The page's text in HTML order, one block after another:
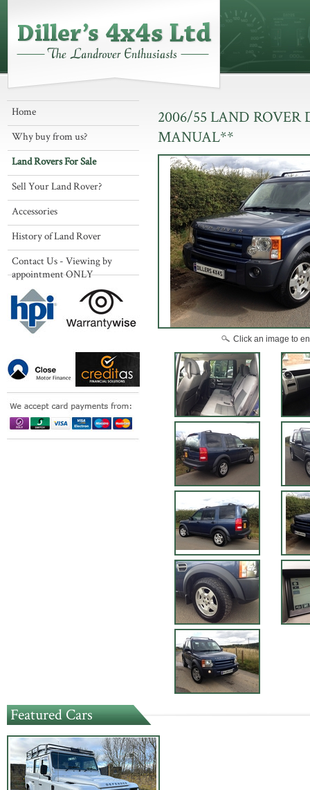
Home
Why buy from us?
Land Rovers For Sale
Sell Your Land Rover?
Accessories
History of Land Rover
Contact Us - Viewing by
appointment ONLY
2006/55 LAND ROVER
MANUAL**
Click an image to
Featured Cars